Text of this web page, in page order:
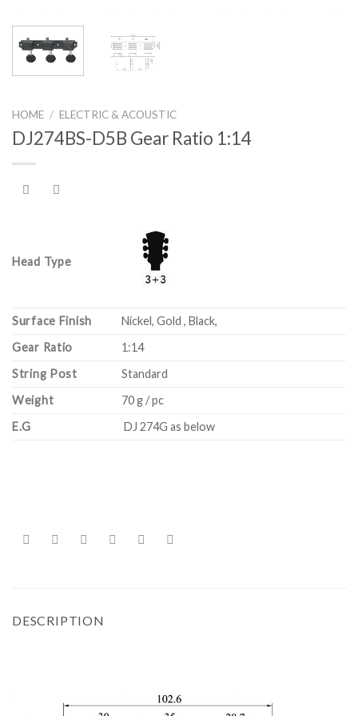
HOME / ELECTRIC & ACOUSTIC
DJ274BS-D5B Gear Ratio 1:14
Head Type
Surface Finish
Nickel, Gold , Black,
Gear Ratio
1:14
String Post
Standard
Weight
70 g / pc
E.G
DJ 274G as below
DESCRIPTION